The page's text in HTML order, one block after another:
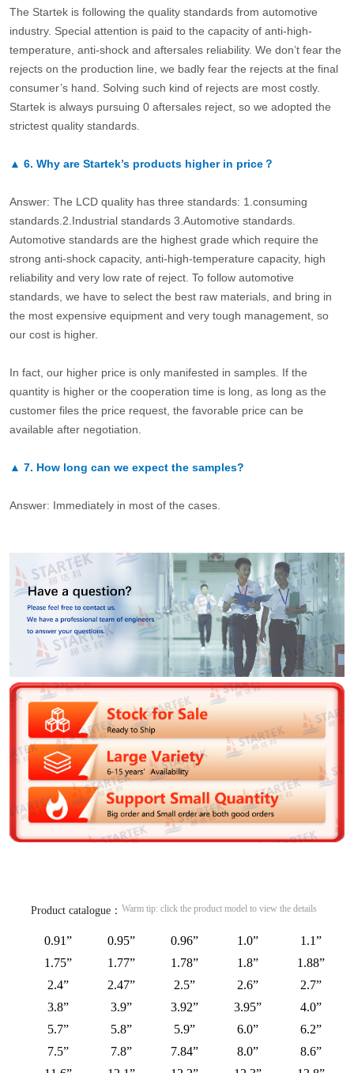
The Startek is following the quality standards from automotive
industry. Special attention is paid to the capacity of anti-high-
temperature, anti-shock and aftersales reliability. We don’t fear the
rejects on the production line, we badly fear the rejects at the final
consumer’s hand. Solving such kind of rejects are most costly.
Startek is always pursuing 0 aftersales reject, so we adopted the
strictest quality standards.
▲ 6. Why are Startek’s products higher in price？
Answer: The LCD quality has three standards: 1.consuming
standards.2.Industrial standards 3.Automotive standards.
Automotive standards are the highest grade which require the
strong anti-shock capacity, anti-high-temperature capacity, high
reliability and very low rate of reject. To follow automotive
standards, we have to select the best raw materials, and bring in
the most expensive equipment and very tough management, so
our cost is higher.
In fact, our higher price is only manifested in samples. If the
quantity is higher or the cooperation time is long, as long as the
customer files the price request, the favorable price can be
available after negotiation.
▲ 7. How long can we expect the samples?
Answer: Immediately in most of the cases.
Product catalogue： Warm tip: click the product model to view the details
0.91” 0.95” 0.96” 1.0”
1.1”
1.75”
1.77” 1.78” 1.8”
1.88”
2.4”
2.47” 2.5” 2.6”
2.7”
3.8”
3.9” 3.92” 3.95”
4.0”
5.7”
5.8” 5.9” 6.0”
6.2”
7.5”
7.8” 7.84” 8.0”
8.6”